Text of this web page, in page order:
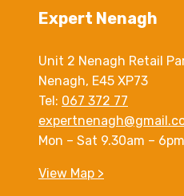
Expert Nenagh
Unit 2 Nenagh Retail
Nenagh, E45 XP73
Tel: 067 372 77
Mon – Sat 9.30am – 6pm
View Map >